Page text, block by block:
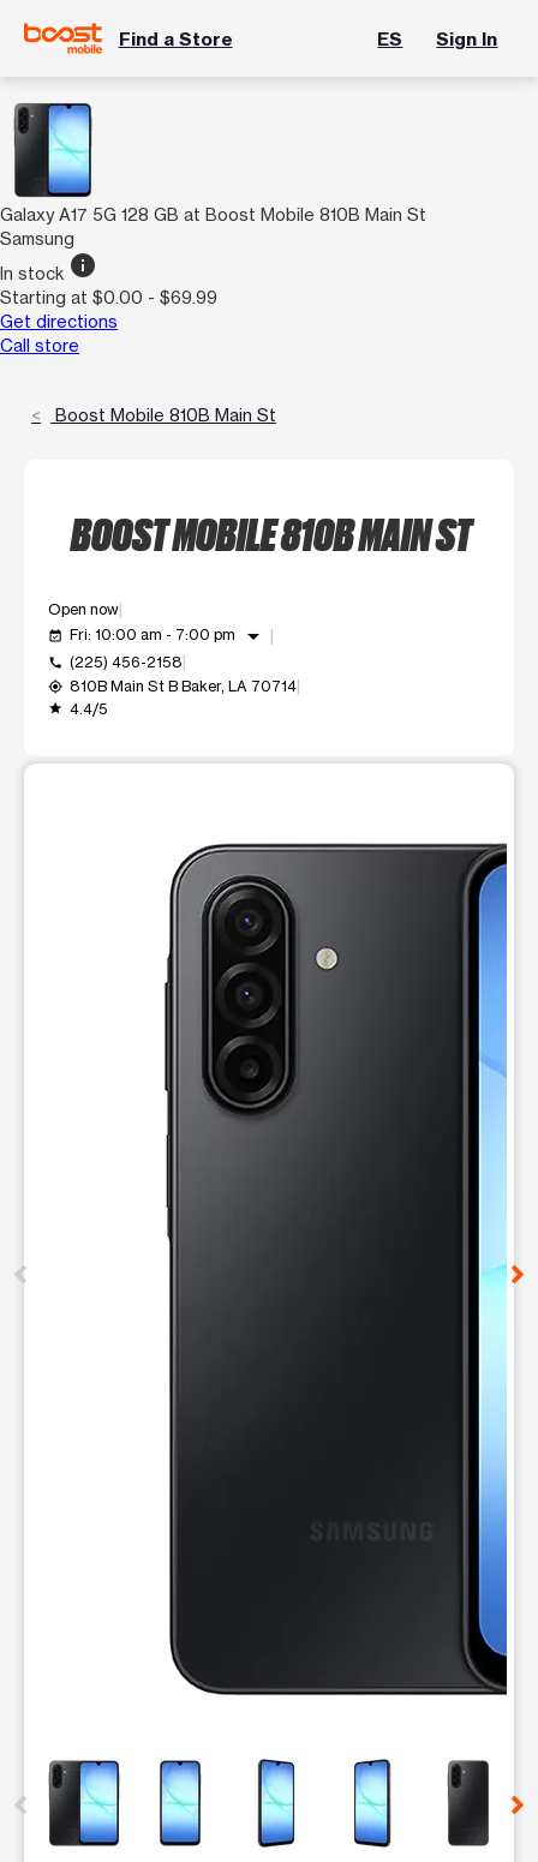
Find a Store ES Sign In
Galaxy A17 5G 128 GB at Boost Mobile 810B Main St
Samsung
In stock info
Starting at $0.00 - $69.99
Get directions
Call store
Boost Mobile 810B Main St
BOOST MOBILE 810B MAIN ST
Open now
event_available Fri: 10:00 am - 7:00 pm arrow_drop_down
call (225) 456-2158
my_location 810B Main St B Baker, LA 70714
grade 4.4/5
This carousel contains a column of small thumbnails.